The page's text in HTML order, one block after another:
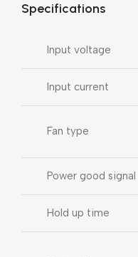
Specifications
Input voltage
Input current
Fan type
Power good signal
Hold up time